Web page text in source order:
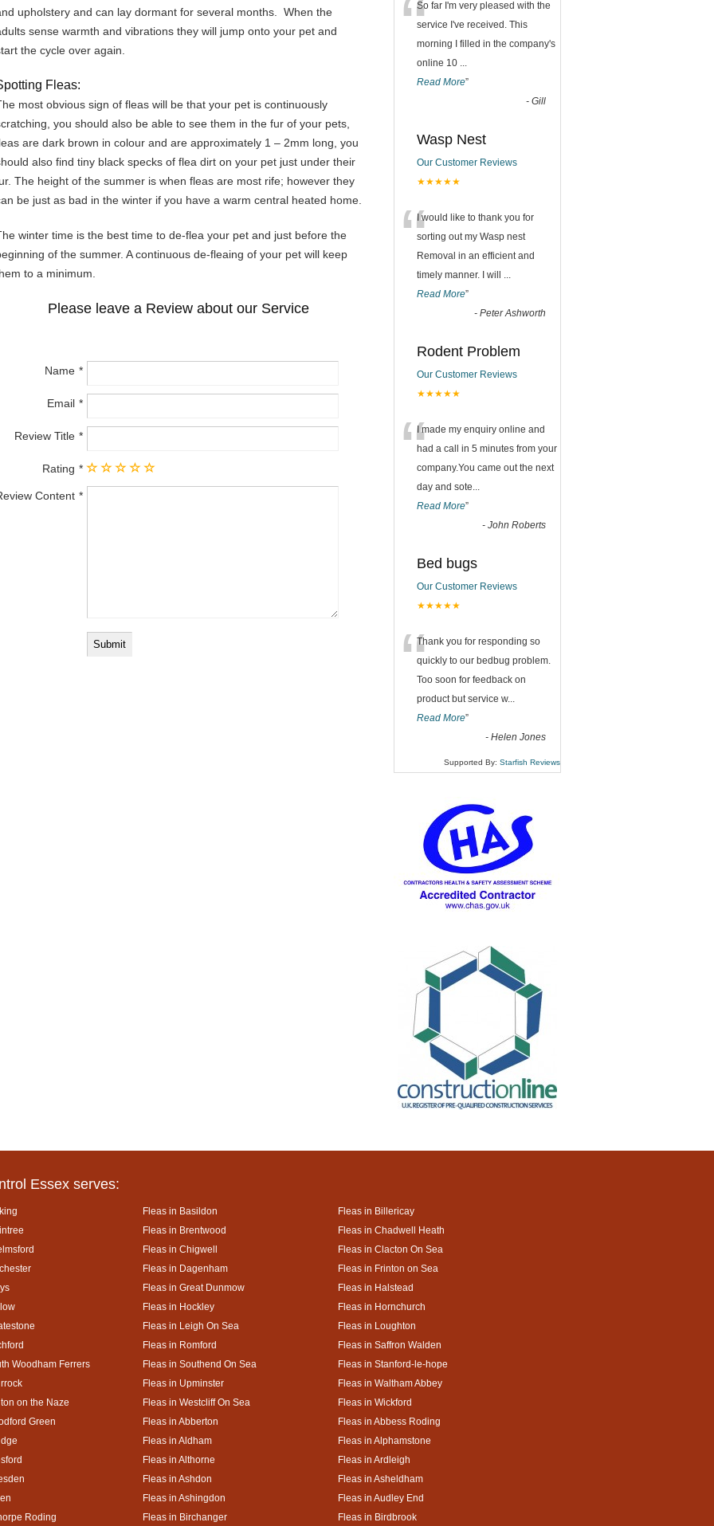
upholstery and can lay dormant for several months. When the
sense warmth and vibrations they will jump onto your pet and
the cycle over again.
Fleas:
most obvious sign of fleas will be that your pet is continuously
you should also be able to see them in the fur of your pets,
are dark brown in colour and are approximately 1 – 2mm long, you
also find tiny black specks of flea dirt on your pet just under their
The height of the summer is when fleas are most rife; however they
be just as bad in the winter if you have a warm central heated home.
winter time is the best time to de-flea your pet and just before the
of the summer. A continuous de-fleaing of your pet will keep
to a minimum.
Please leave a Review about our Service
Name
Email
Review Title
Rating
Content
“So far I'm very pleased with the
service I've received. This
morning I filled in the company's
online 10 ...
Read More”
- Gill
Wasp Nest
Our Customer Reviews
★★★★★
“I would like to thank you for
sorting out my Wasp nest
Removal in an efficient and
timely manner. I will ...
Read More”
- Peter Ashworth
Rodent Problem
Our Customer Reviews
★★★★★
“I made my enquiry online and
had a call in 5 minutes from your
company.You came out the next
day and sote...
Read More”
- John Roberts
Bed bugs
Our Customer Reviews
★★★★★
“Thank you for responding so
quickly to our bedbug problem.
Too soon for feedback on
product but service w...
Read More”
- Helen Jones
Supported By: Starfish Reviews
Essex serves:
Fleas in Basildon
Fleas in Billericay
Fleas in Brentwood
Fleas in Chadwell Heath
Fleas in Chigwell
Fleas in Clacton On Sea
Fleas in Dagenham
Fleas in Frinton on Sea
Fleas in Great Dunmow
Fleas in Halstead
Fleas in Hockley
Fleas in Hornchurch
Fleas in Leigh On Sea
Fleas in Loughton
Fleas in Romford
Fleas in Saffron Walden
Woodham Ferrers
Fleas in Southend On Sea
Fleas in Stanford-le-hope
Fleas in Upminster
Fleas in Waltham Abbey
on the Naze
Fleas in Westcliff On Sea
Fleas in Wickford
Green
Fleas in Abberton
Fleas in Abbess Roding
Fleas in Aldham
Fleas in Alphamstone
Fleas in Althorne
Fleas in Ardleigh
Fleas in Ashdon
Fleas in Asheldham
Fleas in Ashingdon
Fleas in Audley End
Roding
Fleas in Birchanger Fleas in Birdbrook